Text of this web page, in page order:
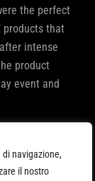
navigazione,
il nostro
the perfect
products that
intense
product
event and
on their legs
of